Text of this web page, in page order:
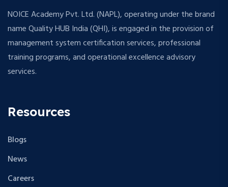
NOICE Academy Pvt. Ltd. (NAPL), operating under the brand
name Quality HUB India (QHI), is engaged in the provision of
management system certification services, professional
training programs, and operational excellence advisory
services.
Resources
Blogs
News
Careers